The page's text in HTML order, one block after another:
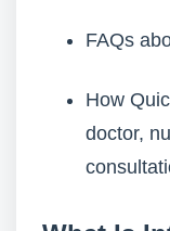
FAQs
How
doctor,